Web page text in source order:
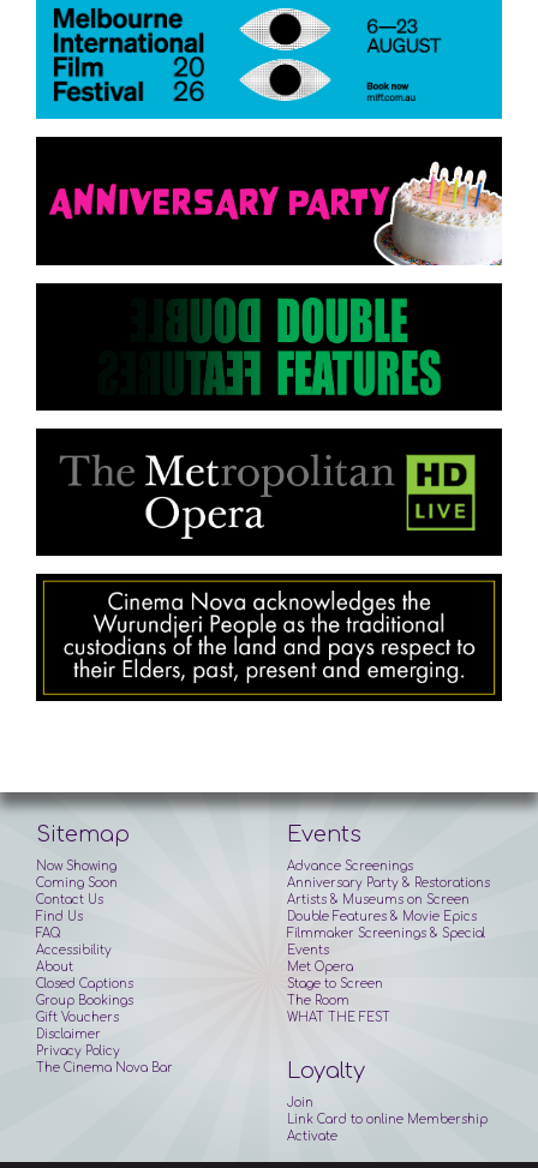
Sitemap
Now Showing
Coming Soon
Contact Us
Find Us
FAQ
Accessibility
About
Closed Captions
Group Bookings
Gift Vouchers
Disclaimer
Privacy Policy
Events
Advance Screenings
Anniversary Party & Restorations
Artists & Museums on Screen
Double Features & Movie Epics
Filmmaker Screenings & Special
Events
Met Opera
Stage to Screen
The Room
WHAT THE FEST
The Cinema Nova Bar Loyalty
Join
Link Card to online Membership
Activate